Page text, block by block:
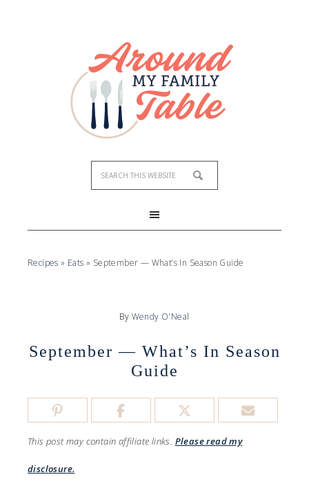
Recipes » Eats » September — What’s In Season Guide
By Wendy O'Neal
September — What’s In Season
Guide
This post may contain affiliate links. Please read my
disclosure.